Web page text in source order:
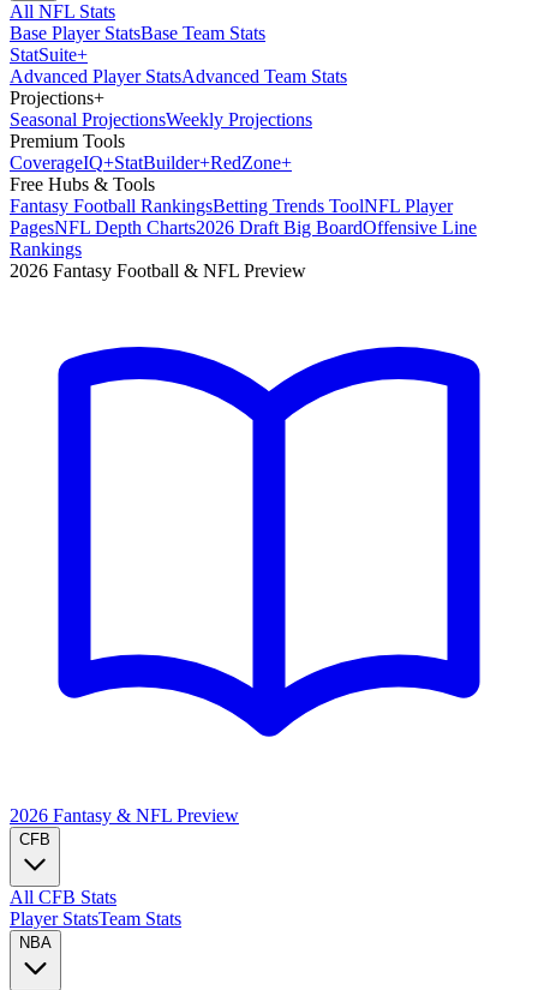
All NFL Stats
Base Player StatsBase Team Stats
StatSuite+
Advanced Player StatsAdvanced Team Stats
Projections+
Seasonal ProjectionsWeekly Projections
Premium Tools
CoverageIQ+StatBuilder+RedZone+
Free Hubs & Tools
Fantasy Football RankingsBetting Trends ToolNFL Player
PagesNFL Depth Charts2026 Draft Big BoardOffensive Line
Rankings
2026 Fantasy Football & NFL Preview
2026 Fantasy & NFL Preview
CFB
All CFB Stats
Player StatsTeam Stats
NBA